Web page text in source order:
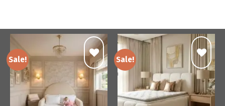
Sale!
Add to
wishlist
Sale!
Add to
wishlist